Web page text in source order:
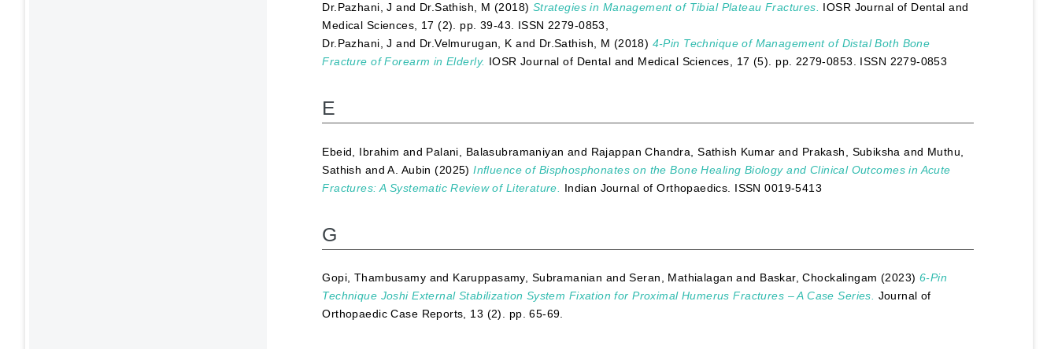
Dr.Pazhani, J and Dr.Sathish, M (2018) Strategies in Management of Tibial Plateau Fractures. IOSR Journal of Dental and
Medical Sciences, 17 (2). pp. 39-43. ISSN 2279-0853,
Dr.Pazhani, J and Dr.Velmurugan, K and Dr.Sathish, M (2018) 4-Pin Technique of Management of Distal Both Bone
Fracture of Forearm in Elderly. IOSR Journal of Dental and Medical Sciences, 17 (5). pp. 2279-0853. ISSN 2279-0853
E
Ebeid, Ibrahim and Palani, Balasubramaniyan and Rajappan Chandra, Sathish Kumar and Prakash, Subiksha and Muthu,
Sathish andA. Aubin (2025)Influence of Bisphosphonates on the Bone Healing Biology and Clinical Outcomes in Acute
Fractures: A Systematic Review of Literature.
Indian Journal of Orthopaedics. ISSN 0019-5413
G
Gopi, Thambusamy and Karuppasamy, Subramanian andSeran, Mathialagan and Baskar, Chockalingam (2023) 6-Pin
Technique Joshi External Stabilization System Fixation for Proximal Humerus Fractures – A Case Series. Journal of
Orthopaedic Case Reports, 13 (2). pp. 65-69.